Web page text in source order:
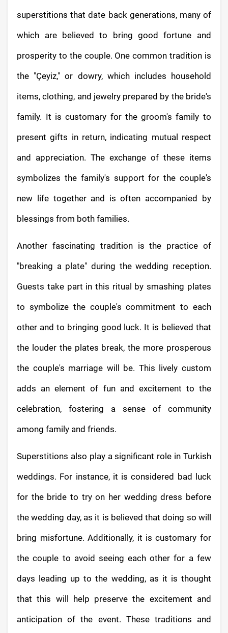
superstitions that date back generations, many of
which are believed to bring good fortune and
prosperity to the couple. One common tradition is
the "Çeyiz," or dowry, which includes household
items, clothing, and jewelry prepared by the bride's
family. It is customary for the groom's family to
present gifts in return, indicating mutual respect
and appreciation. The exchange of these items
symbolizes the family's support for the couple's
new life together and is often accompanied by
blessings from both families.
Another fascinating tradition is the practice of
"breaking a plate" during the wedding reception.
Guests take part in this ritual by smashing plates
to symbolize the couple's commitment to each
other and to bringing good luck. It is believed that
the louder the plates break, the more prosperous
the couple's marriage will be. This lively custom
adds an element of fun and excitement to the
celebration, fostering a sense of community
among family and friends.
Superstitions also play a significant role in Turkish
weddings. For instance, it is considered bad luck
for the bride to try on her wedding dress before
the wedding day, as it is believed that doing so will
bring misfortune. Additionally, it is customary for
the couple to avoid seeing each other for a few
days leading up to the wedding, as it is thought
that this will help preserve the excitement and
anticipation of the event. These traditions and